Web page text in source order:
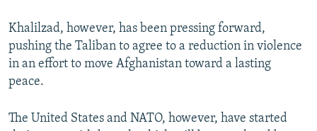
Khalilzad, however, has been pressing forward,
pushing the Taliban to agree to a reduction in violence
in an effort to move Afghanistan toward a lasting
peace.
The United States and NATO, however, have started